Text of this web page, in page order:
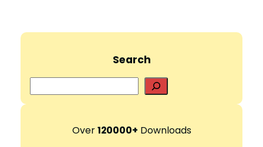
Search
e
r
Over120000+ Downloads